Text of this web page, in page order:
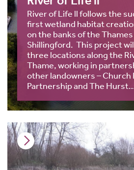
River of Life ll follows the
first wetland habitat
on the banks of the
Shillingford. This project
three locations along the
Thame, working in
other landowners – Church
Partnership and The